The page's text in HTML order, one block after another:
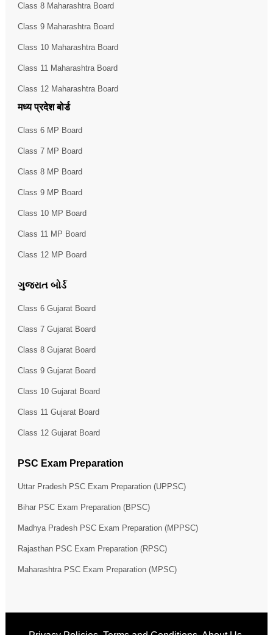
Class 8 Maharashtra Board
Class 9 Maharashtra Board
Class 10 Maharashtra Board
Class 11 Maharashtra Board
Class 12 Maharashtra Board
मध्य प्रदेश बोर्ड
Class 6 MP Board
Class 7 MP Board
Class 8 MP Board
Class 9 MP Board
Class 10 MP Board
Class 11 MP Board
Class 12 MP Board
ગુજરાત બોર્ડ
Class 6 Gujarat Board
Class 7 Gujarat Board
Class 8 Gujarat Board
Class 9 Gujarat Board
Class 10 Gujarat Board
Class 11 Gujarat Board
Class 12 Gujarat Board
PSC Exam Preparation
Uttar Pradesh PSC Exam Preparation (UPPSC)
Bihar PSC Exam Preparation (BPSC)
Madhya Pradesh PSC Exam Preparation (MPPSC)
Rajasthan PSC Exam Preparation (RPSC)
Maharashtra PSC Exam Preparation (MPSC)